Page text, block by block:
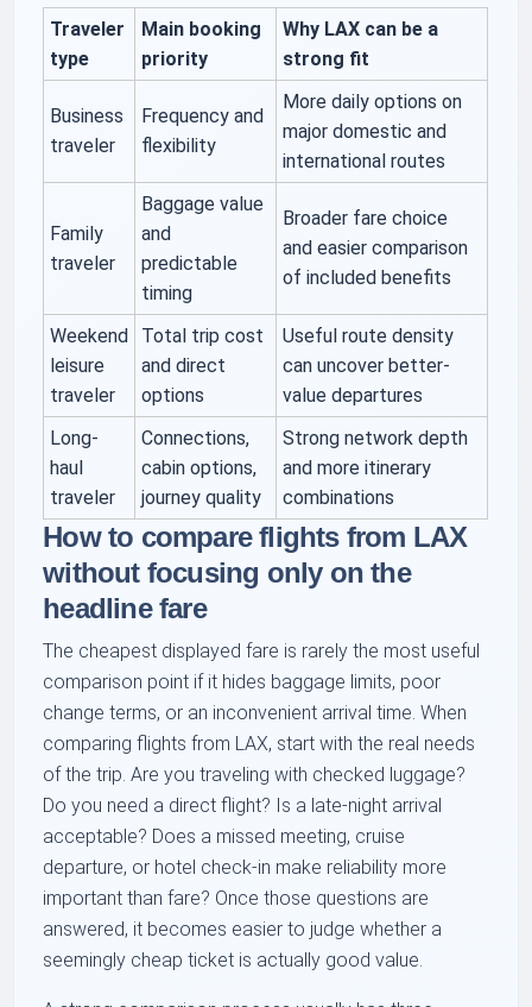
Traveler
type
Main booking
priority
Why LAX can be a
strong fit
Business
traveler
Frequency and
flexibility
More daily options on
major domestic and
international routes
Family
traveler
Baggage value
and
predictable
timing
Broader fare choice
and easier comparison
of included benefits
Weekend
leisure
traveler
Total trip cost
and direct
options
Useful route density
can uncover better-
value departures
Long-
haul
traveler
Connections,
cabin options,
journey quality
Strong network depth
and more itinerary
combinations
How to compare flights from LAX
without focusing only on the
headline fare
The cheapest displayed fare is rarely the most useful
comparison point if it hides baggage limits, poor
change terms, or an inconvenient arrival time. When
comparing flights from LAX, start with the real needs
of the trip. Are you traveling with checked luggage?
Do you need a direct flight? Is a late-night arrival
acceptable? Does a missed meeting, cruise
departure, or hotel check-in make reliability more
important than fare? Once those questions are
answered, it becomes easier to judge whether a
seemingly cheap ticket is actually good value.